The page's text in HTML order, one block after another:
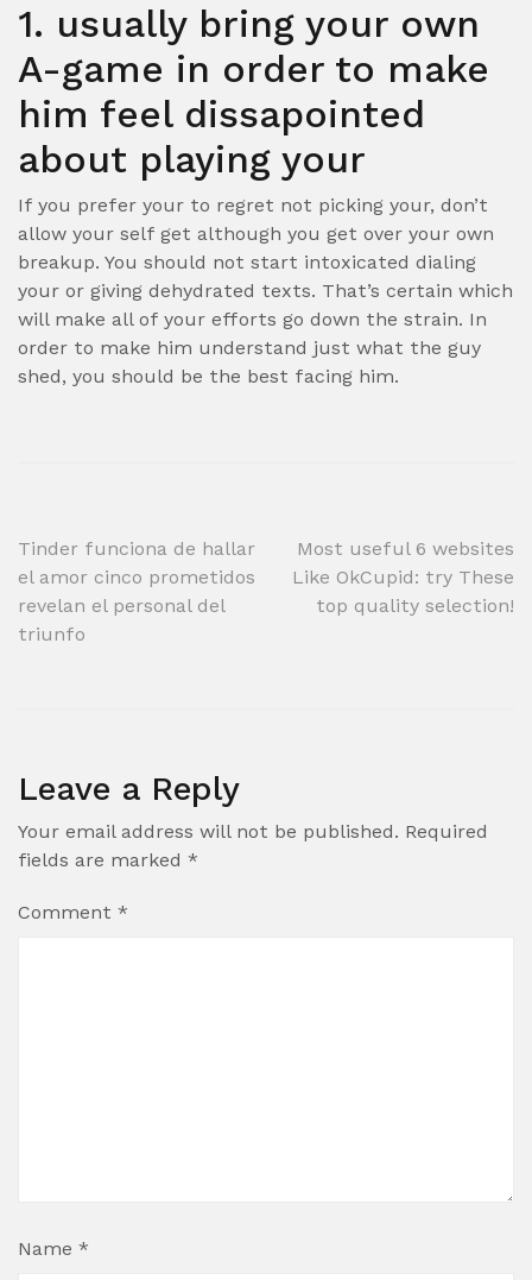
1. usually bring your own
A-game in order to make
him feel dissapointed
about playing your
If you prefer your to regret not picking your, don’t
allow your self get although you get over your own
breakup. You should not start intoxicated dialing
your or giving dehydrated texts. That’s certain which
will make all of your efforts go down the strain. In
order to make him understand just what the guy
shed, you should be the best facing him.
Post
navigation
Tinder funciona de hallar
el amor cinco prometidos
revelan el personal del
triunfo
Most useful 6 websites
Like OkCupid: try These
top quality selection!
Leave a Reply
Your email address will not be published. Required
fields are marked *
Comment *
Name *